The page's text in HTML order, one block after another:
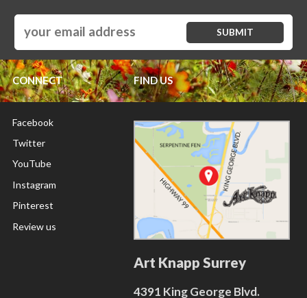
CONNECT FIND US
Facebook
Twitter
YouTube
Instagram
Pinterest
Review us
Art Knapp Surrey
4391 King George Blvd.